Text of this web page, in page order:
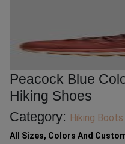
Peacock Blue
Hiking Shoes
Category: Hiking
All Sizes, Colors And